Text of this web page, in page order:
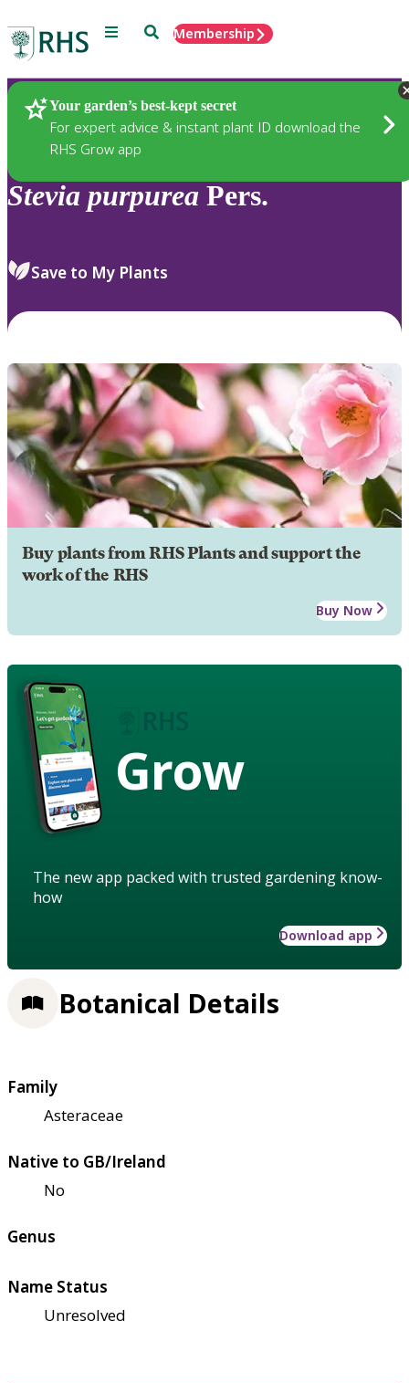
Menu SearchMembership
Your garden’s best-kept secret
For expert advice & instant plant ID download the
RHS Grow app
Plants
Stevia purpurea Pers.
Save to My Plants
Buy plants from RHS Plants and support the
work of the RHS
Buy Now
Grow
The new app packed with trusted gardening know-
how
Download app
Botanical Details
Family
Asteraceae
Native to GB/Ireland
No
Genus
Name Status
Unresolved